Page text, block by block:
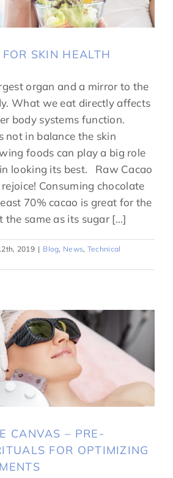
SKIN HEALTH
organ and a mirror to the
What we eat directly affects
body systems function.
not in balance the skin
foods can play a big role
looking its best. Raw Cacao
Consuming chocolate
70% cacao is great for the
the same as its sugar [...]
2019 | Blog, News, Technical
CANVAS – PRE-
FOR OPTIMIZING